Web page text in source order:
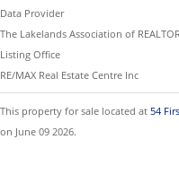
Data Provider
The Lakelands Association of
Listing Office
RE/MAX Real Estate Centre Inc
This property for sale located at 54
on June 09 2026.